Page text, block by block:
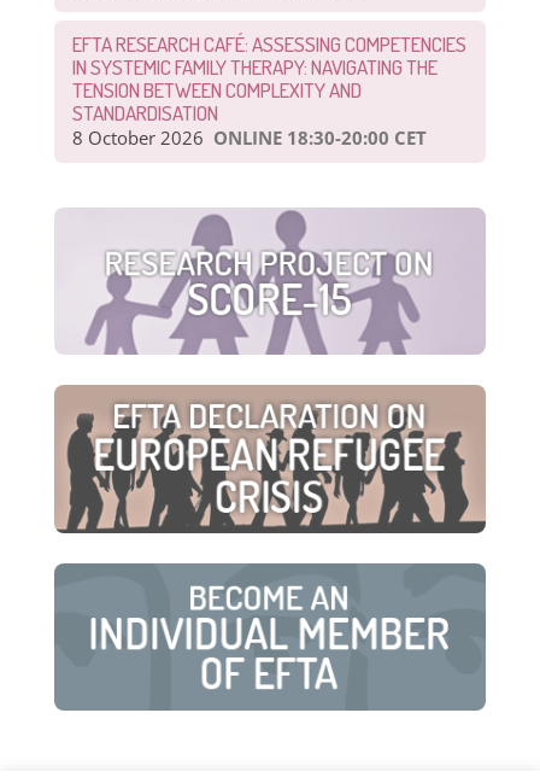
EFTA RESEARCH CAFÉ: ASSESSING COMPETENCIES
IN SYSTEMIC FAMILY THERAPY: NAVIGATING THE
TENSION BETWEEN COMPLEXITY AND
STANDARDISATION
8 October 2026 ONLINE 18:30-20:00 CET